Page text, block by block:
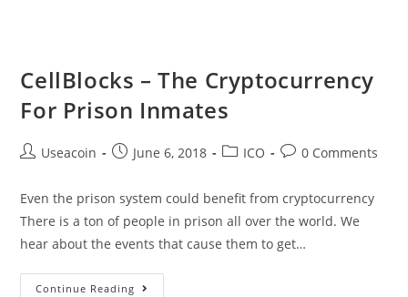
Ranging
Up
$10,000,000
CellBlocks – The Cryptocurrency
For Prison Inmates
PostUseacoin
PostJune 6, 2018
PostICO
Post0 Comments
Even the prison system could benefit from cryptocurrency
There is a ton of people in prison all over the world. We
hear about the events that cause them to get…
Continue Reading